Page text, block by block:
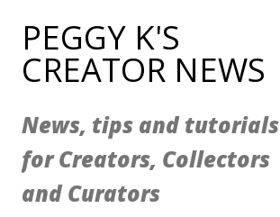
Skip to main content
PEGGY K'S
CREATOR NEWS
News, tips and tutorials
for Creators, Collectors
and Curators